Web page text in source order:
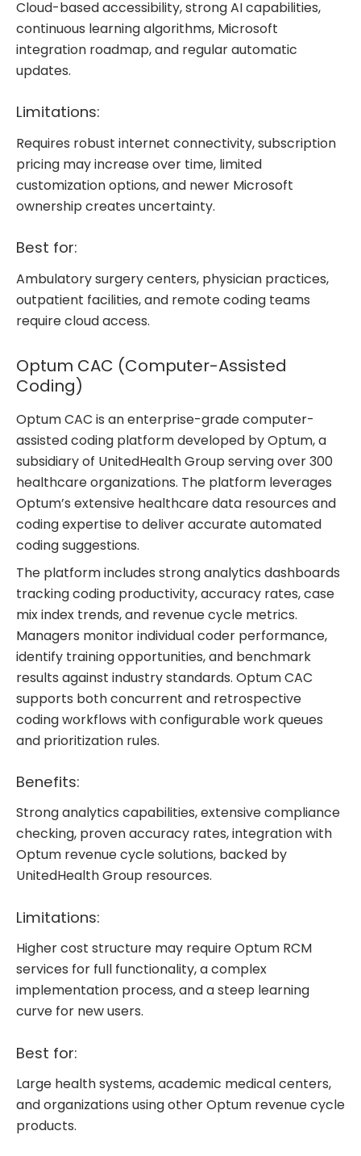
Cloud-based accessibility, strong AI capabilities,
continuous learning algorithms, Microsoft
integration roadmap, and regular automatic
updates.
Limitations:
Requires robust internet connectivity, subscription
pricing may increase over time, limited
customization options, and newer Microsoft
ownership creates uncertainty.
Best for:
Ambulatory surgery centers, physician practices,
outpatient facilities, and remote coding teams
require cloud access.
Optum CAC (Computer-Assisted
Coding)
Optum CAC is an enterprise-grade computer-
assisted coding platform developed by Optum, a
subsidiary of UnitedHealth Group serving over 300
healthcare organizations. The platform leverages
Optum’s extensive healthcare data resources and
coding expertise to deliver accurate automated
coding suggestions.
The platform includes strong analytics dashboards
tracking coding productivity, accuracy rates, case
mix index trends, and revenue cycle metrics.
Managers monitor individual coder performance,
identify training opportunities, and benchmark
results against industry standards. Optum CAC
supports both concurrent and retrospective
coding workflows with configurable work queues
and prioritization rules.
Benefits:
Strong analytics capabilities, extensive compliance
checking, proven accuracy rates, integration with
Optum revenue cycle solutions, backed by
UnitedHealth Group resources.
Limitations:
Higher cost structure may require Optum RCM
services for full functionality, a complex
implementation process, and a steep learning
curve for new users.
Best for:
Large health systems, academic medical centers,
and organizations using other Optum revenue cycle
products.